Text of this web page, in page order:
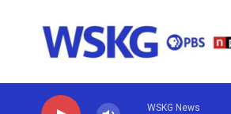
WSKG News